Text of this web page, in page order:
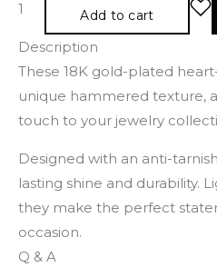
Add to cart
Description
These 18K gold-plated
unique hammered texture,
touch to your jewelry
Designed with an anti-
lasting shine and durability.
they make the perfect
occasion.
Q & A